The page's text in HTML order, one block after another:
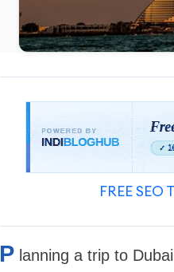
FREE
P lanning a trip to